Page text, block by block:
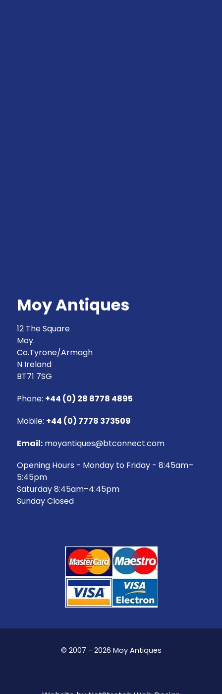
Moy Antiques
12 The Square
Moy.
Co.Tyrone/Armagh
N Ireland
BT71 7SG
Phone: +44 (0) 28 8778 4895
Mobile: +44 (0) 7778 373509
Email: moyantiques@btconnect.com
Opening Hours - Monday to Friday - 8:45am–
5:45pm
Saturday 8:45am–4:45pm
Sunday Closed
© 2007 - 2026 Moy Antiques